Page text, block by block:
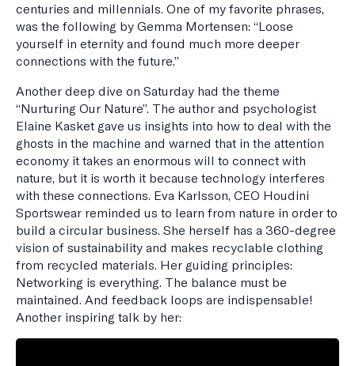
centuries and millennials. One of my favorite phrases,
was the following by Gemma Mortensen: “Loose
yourself in eternity and found much more deeper
connections with the future.”
Another deep dive on Saturday had the theme
“Nurturing Our Nature”. The author and psychologist
Elaine Kasket gave us insights into how to deal with the
ghosts in the machine and warned that in the attention
economy it takes an enormous will to connect with
nature, but it is worth it because technology interferes
with these connections. Eva Karlsson, CEO Houdini
Sportswear reminded us to learn from nature in order to
build a circular business. She herself has a 360-degree
vision of sustainability and makes recyclable clothing
from recycled materials. Her guiding principles:
Networking is everything. The balance must be
maintained. And feedback loops are indispensable!
Another inspiring talk by her: